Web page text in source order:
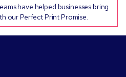
have helped businesses bring
our Perfect Print Promise.